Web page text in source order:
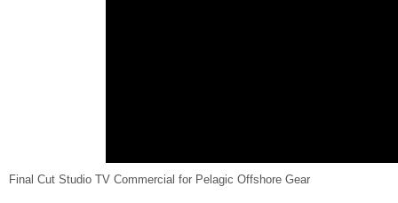
Final Cut Studio TV Commercial for Pelagic Offshore Gear